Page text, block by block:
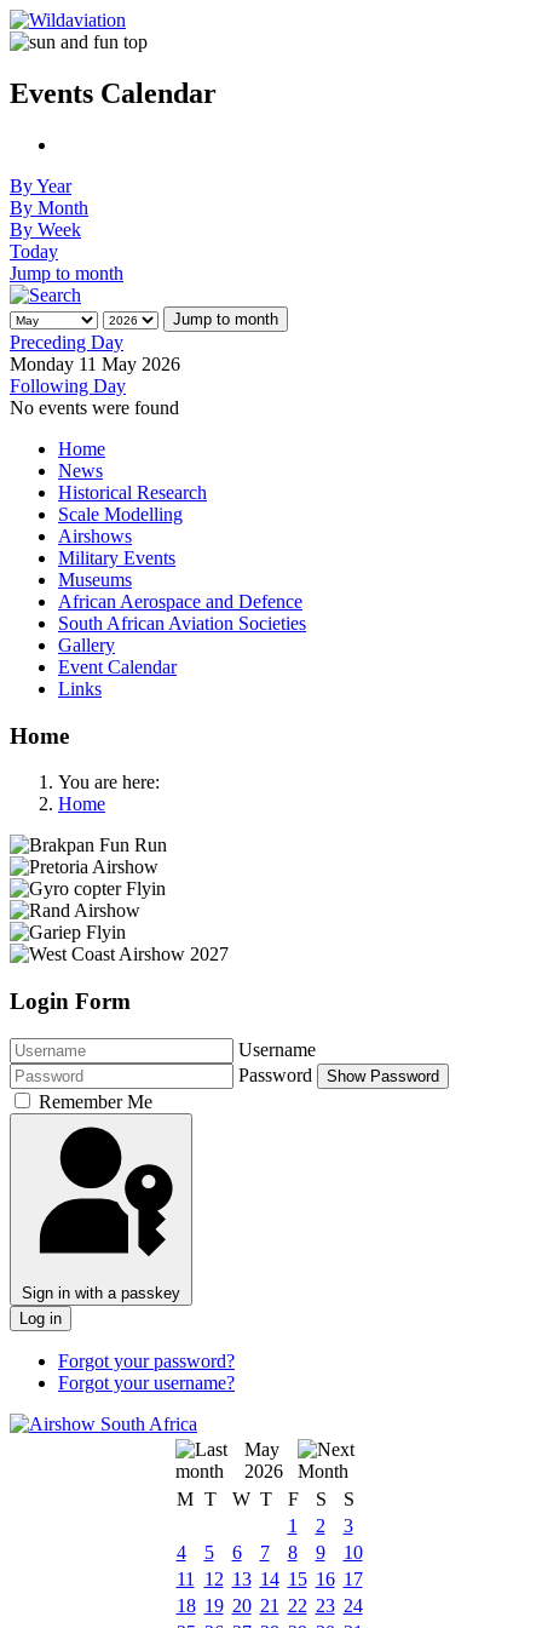
Events Calendar
By Year
By Month
By Week
Today
Jump to month
Jump to month
Preceding Day
Monday 11 May 2026
Following Day
No events were found
Home
News
Historical Research
Scale Modelling
Airshows
Military Events
Museums
African Aerospace and Defence
South African Aviation Societies
Gallery
Event Calendar
Links
Home
You are here:
Home
Login Form
Username
Password
Show Password
Remember Me
Sign in with a passkey
Log in
Forgot your password?
Forgot your username?
May
2026
M T W T F S
S
1
2
3
4
5 6 7 8 9
10
11
12 13 14 15 16 17
18 19 20 21 22 23 24